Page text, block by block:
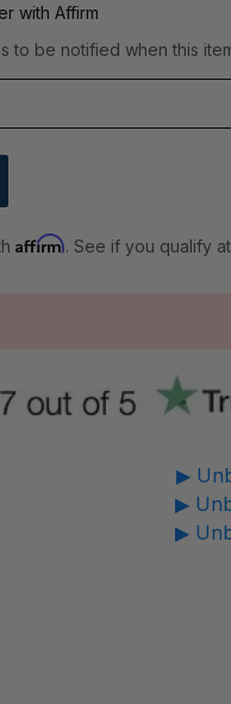
with Affirm
to be notified when this
Affirm. See if you qualify
▶
▶
▶